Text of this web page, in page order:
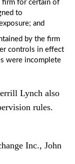
firm for certain of
to
and
by the firm
controls in effect
were incomplete
Lynch also
rules.
Inc., John